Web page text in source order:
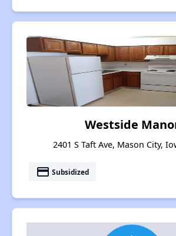
Westside
2401 S Taft Ave, Mason City,
payment Subsidized